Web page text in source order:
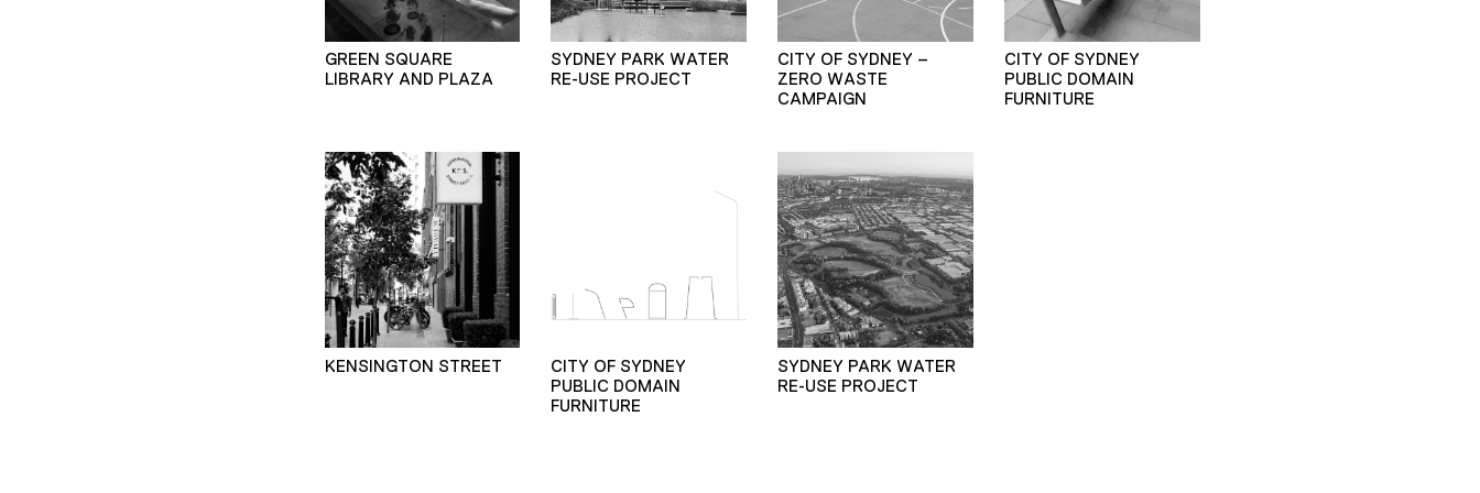
GREEN SQUARE
LIBRARY AND PLAZA
SYDNEY PARK WATER
RE-USE PROJECT
CITY OF SYDNEY –
ZERO WASTE
CAMPAIGN
CITY OF SYDNEY
PUBLIC DOMAIN
FURNITURE
KENSINGTON STREET
CITY OF SYDNEY
PUBLIC DOMAIN
FURNITURE
SYDNEY PARK WATER
RE-USE PROJECT